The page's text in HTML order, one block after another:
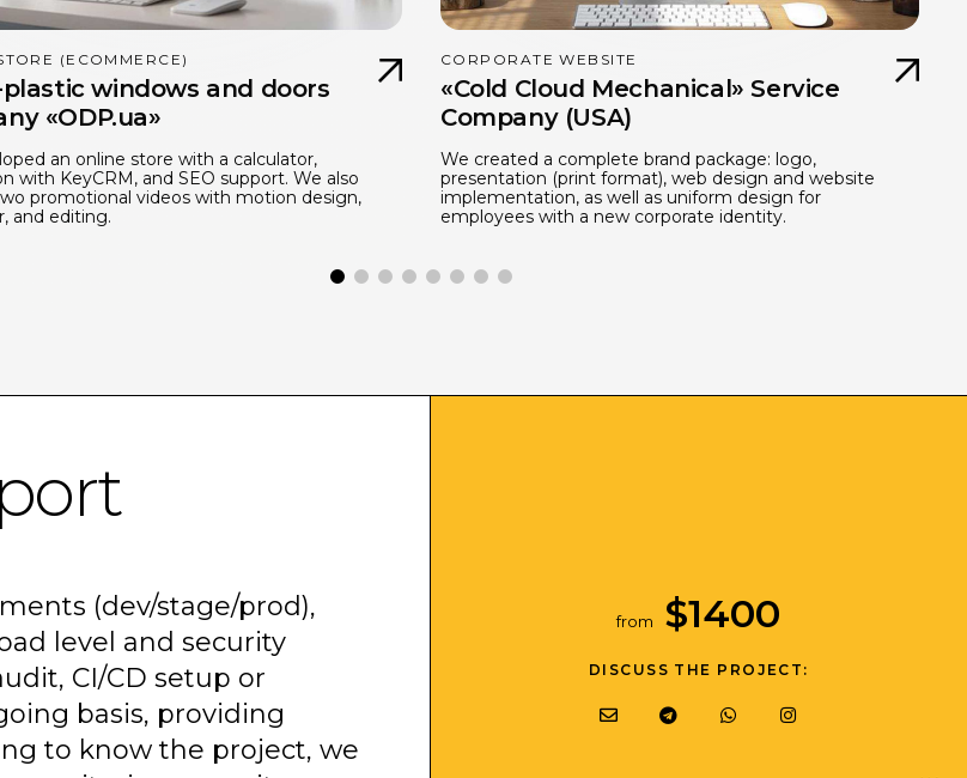
(ECOMMERCE)
windows and doors
«ODP.ua»
an online store with a calculator,
with KeyCRM, and SEO support. We also
promotional videos with motion design,
and editing.
CORPORATE WEBSITE
«Cold Cloud Mechanical» Service
Company (USA)
We created a complete brand package: logo,
presentation (print format), web design and website
implementation, as well as uniform design for
employees with a new corporate identity.
(dev/stage/prod),
level and security
CI/CD setup or
basis, providing
to know the project, we
from $1400
DISCUSS THE PROJECT: